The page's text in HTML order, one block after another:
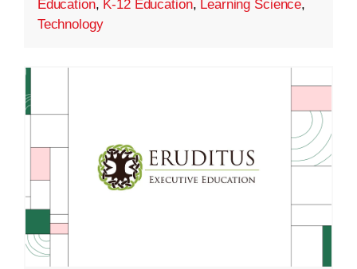
Education, K-12 Education, Learning Science,
Technology